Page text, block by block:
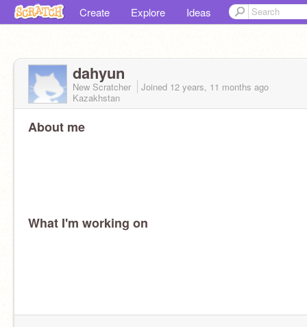
Create Explore Ideas
dahyun
New Scratcher Joined 12 years, 11 months ago
Kazakhstan
About me
What I'm working on